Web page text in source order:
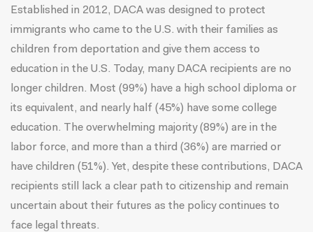
Established in 2012, DACA was designed to protect
immigrants who came to the U.S. with their families as
children from deportation and give them access to
education in the U.S. Today, many DACA recipients are no
longer children. Most (99%) have a high school diploma or
its equivalent, and nearly half (45%) have some college
education. The overwhelming majority (89%) are in the
labor force, and more than a third (36%) are married or
have children (51%). Yet, despite these contributions, DACA
recipients still lack a clear path to citizenship and remain
uncertain about their futures as the policy continues to
face legal threats.